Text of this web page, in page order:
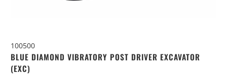
100500
BLUE DIAMOND VIBRATORY POST DRIVER EXCAVATOR
(EXC)